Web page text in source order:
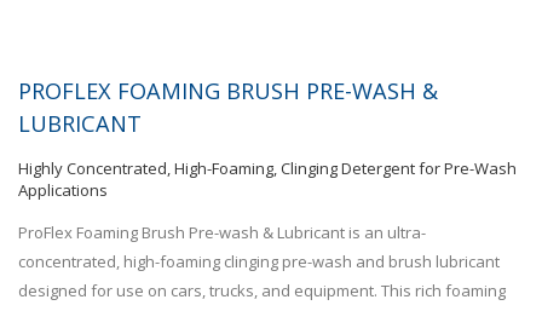
PROFLEX FOAMING BRUSH PRE-WASH &
LUBRICANT
Highly Concentrated, High-Foaming, Clinging Detergent for Pre-Wash
Applications
ProFlex Foaming Brush Pre-wash & Lubricant is an ultra-
concentrated, high-foaming clinging pre-wash and brush lubricant
designed for use on cars, trucks, and equipment. This rich foaming